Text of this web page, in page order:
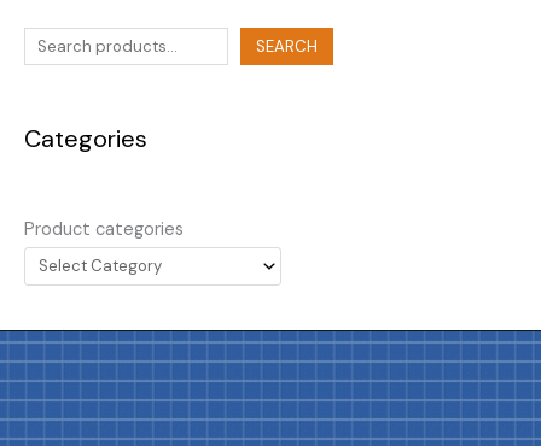
SEARCH
Categories
Product categories